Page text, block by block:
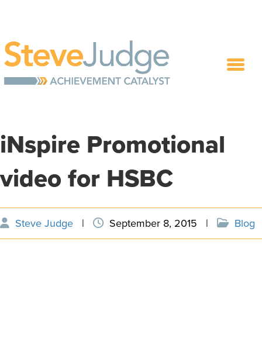
iNspire Promotional
video for HSBC
Steve Judge | September 8, 2015 | Blog